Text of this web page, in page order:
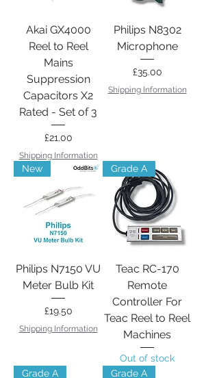
Akai GX4000
Reel to Reel
Mains
Suppression
Capacitors X2
Rated - Set of 3
Price
£21.00
Shipping Information
Philips N8302
Microphone
Price
£35.00
Shipping Information
New
Philips N7150 VU
Meter Bulb Kit
Price
£19.50
Shipping Information
Grade A
Teac RC-170
Remote
Controller For
Teac Reel to Reel
Machines
Out of stock
Grade A
Grade A